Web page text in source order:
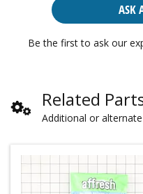
ASK
Be the first to ask our
Related
Additional or